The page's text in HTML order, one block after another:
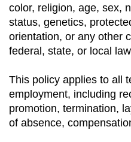
color, religion, age, sex,
status, genetics,
orientation, or any other
federal, state, or local
This policy applies to all
employment, including
promotion, termination,
of absence,